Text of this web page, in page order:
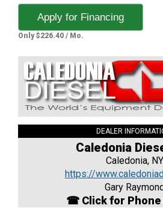
Apply for Financing
Only $226.40 / Mo.
DEALER
Caledonia
Caledonia, NY
https://
Gary
☎ Click for Phone